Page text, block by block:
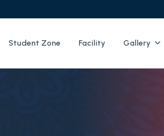
Student Zone Facility Gallery